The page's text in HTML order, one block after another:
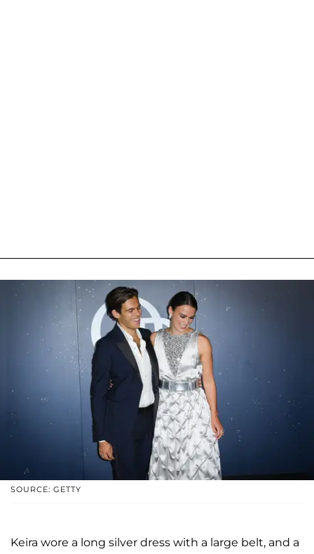
SOURCE: GETTY
Keira wore a long silver dress with a large belt, and a